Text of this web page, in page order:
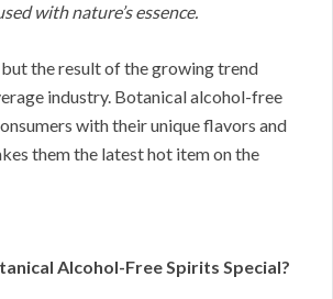
with nature’s essence.
but the result of the growing trend
industry. Botanical alcohol-free
with their unique flavors and
them the latest hot item on the
Alcohol-Free Spirits Special?